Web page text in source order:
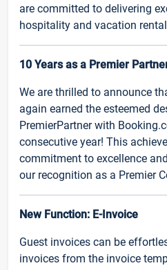
are committed to delivering
hospitality and vacation
10 Years as a Premier
We are thrilled to announce
again earned the esteemed
PremierPartner with
consecutive year! This
commitment to excellence
our recognition as a Premier
New Function: E-Invoice
Guest invoices can be
invoices from the invoice